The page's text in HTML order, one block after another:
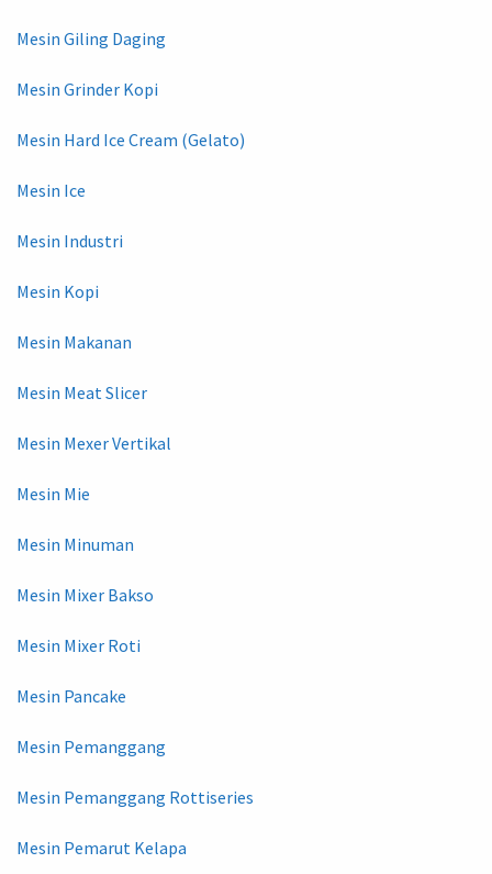
Mesin Giling Daging
Mesin Grinder Kopi
Mesin Hard Ice Cream (Gelato)
Mesin Ice
Mesin Industri
Mesin Kopi
Mesin Makanan
Mesin Meat Slicer
Mesin Mexer Vertikal
Mesin Mie
Mesin Minuman
Mesin Mixer Bakso
Mesin Mixer Roti
Mesin Pancake
Mesin Pemanggang
Mesin Pemanggang Rottiseries
Mesin Pemarut Kelapa